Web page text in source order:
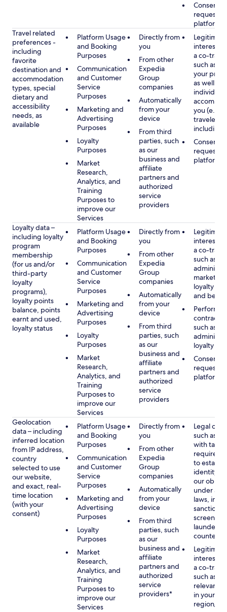
Consent,
platform
Travel related
preferences -
including
favorite
destination and
accommodation
types, special
dietary and
accessibility
needs, as
available
Platform Usage
and Booking
Purposes
Communication
and Customer
Service
Purposes
Marketing and
Advertising
Purposes
Loyalty
Purposes
Market
Research,
Analytics, and
Training
Purposes to
improve our
Services
Directly from
you
From other
Expedia
Group
companies
Automatically
from your
device
From third
parties, such
as our
business and
affiliate
partners and
authorized
service
providers
Legitimate
interest
a co-
such as
your
as well as
individuals
you (e.g.,
travelers,
including
Consent,
platform
Loyalty data –
including loyalty
program
membership
(for us and/or
third-party
loyalty
programs),
loyalty points
balance, points
earnt and used,
loyalty status
Platform Usage
and Booking
Purposes
Communication
and Customer
Service
Purposes
Marketing and
Advertising
Purposes
Loyalty
Purposes
Market
Research,
Analytics, and
Training
Purposes to
improve our
Services
Directly from
you
From other
Expedia
Group
companies
Automatically
from your
device
From third
parties, such
as our
business and
affiliate
partners and
authorized
service
providers
Legitimate
interest
a co-
such as
loyalty
and
contract
such as
loyalty
Consent,
platform
Geolocation
data – including
inferred location
from IP address,
country
selected to use
our website,
and exact, real-
time location
(with your
consent)
Platform Usage
and Booking
Purposes
Communication
and Customer
Service
Purposes
Marketing and
Advertising
Purposes
Loyalty
Purposes
Market
Research,
Analytics, and
Training
Purposes to
improve our
Services
Directly from
you
From other
Expedia
Group
companies
Automatically
from your
device
From third
parties, such
as our
business and
affiliate
partners and
authorized
service
providers*
Legal
such as
with tax
to
identity
our
under
laws,
sanctions
Legitimate
interest
a co-
such as
relevant
in your
region/